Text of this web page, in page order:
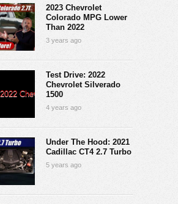
2023 Chevrolet
Colorado MPG Lower
Than 2022
3 years ago
Test Drive: 2022
Chevrolet Silverado
1500
4 years ago
Under The Hood: 2021
Cadillac CT4 2.7 Turbo
5 years ago